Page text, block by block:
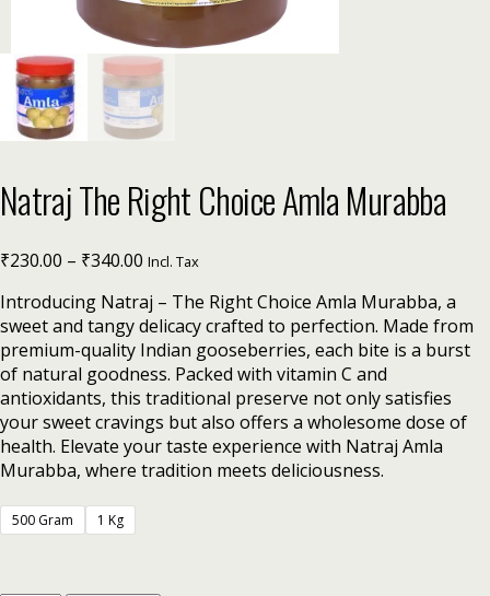
Natraj The Right Choice Amla Murabba
₹230.00 – ₹340.00 Incl. Tax
Introducing Natraj – The Right Choice Amla Murabba, a
sweet and tangy delicacy crafted to perfection. Made from
premium-quality Indian gooseberries, each bite is a burst
of natural goodness. Packed with vitamin C and
antioxidants, this traditional preserve not only satisfies
your sweet cravings but also offers a wholesome dose of
health. Elevate your taste experience with Natraj Amla
Murabba, where tradition meets deliciousness.
500 Gram 1 Kg